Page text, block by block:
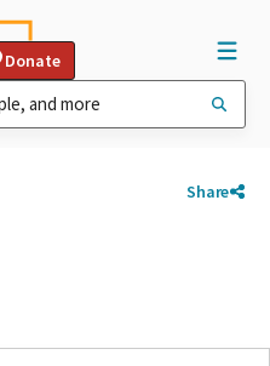
Donate
Share